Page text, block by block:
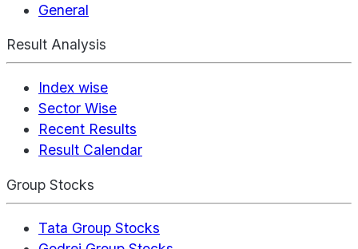
General
Result Analysis
Index wise
Sector Wise
Recent Results
Result Calendar
Group Stocks
Tata Group Stocks